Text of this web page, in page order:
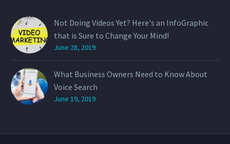
Not Doing Videos Yet? Here's an InfoGraphic
that is Sure to Change Your Mind!
June 28, 2019
What Business Owners Need to Know About
Voice Search
June 19, 2019